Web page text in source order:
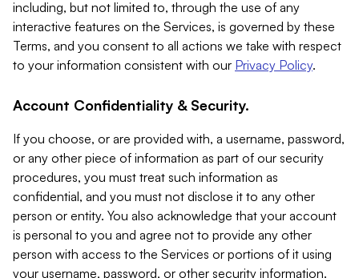
including, but not limited to, through the use of any
interactive features on the Services, is governed by these
Terms, and you consent to all actions we take with respect
to your information consistent with our Privacy Policy.
Account Confidentiality & Security.
If you choose, or are provided with, a username, password,
or any other piece of information as part of our security
procedures, you must treat such information as
confidential, and you must not disclose it to any other
person or entity. You also acknowledge that your account
is personal to you and agree not to provide any other
person with access to the Services or portions of it using
your username, password, or other security information.